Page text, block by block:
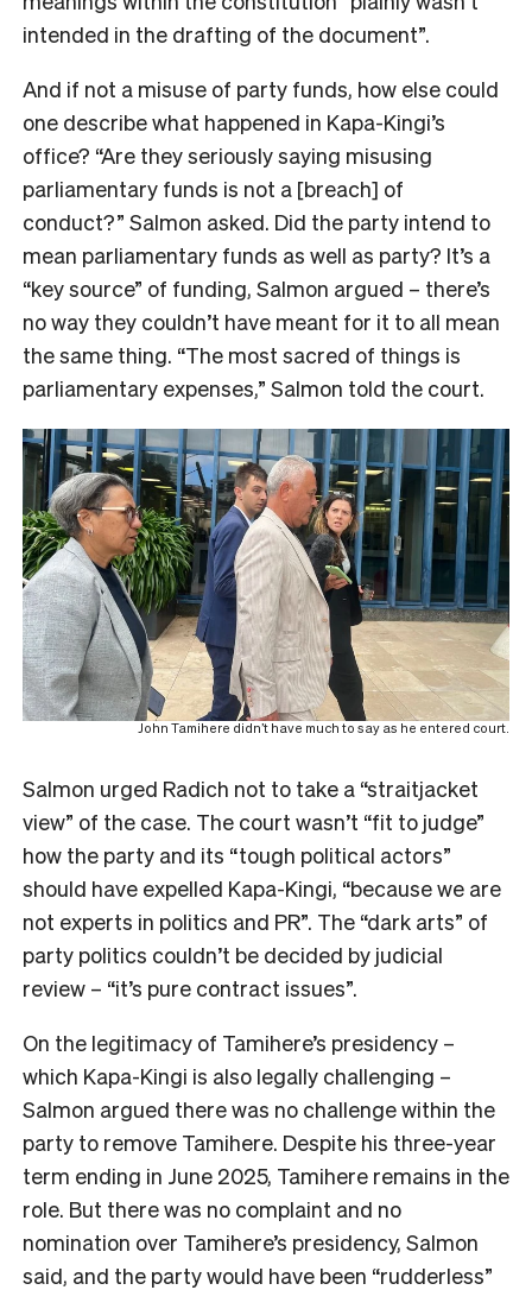
intended in the drafting of the document”.
And if not a misuse of party funds, how else could
one describe what happened in Kapa-Kingi’s
office? “Are they seriously saying misusing
parliamentary funds is not a [breach] of
conduct?” Salmon asked. Did the party intend to
mean parliamentary funds as well as party? It’s a
“key source” of funding, Salmon argued – there’s
no way they couldn’t have meant for it to all mean
the same thing. “The most sacred of things is
parliamentary expenses,” Salmon told the court.
John Tamihere didn’t have much to say as he entered court.
Salmon urged Radich not to take a “straitjacket
view” of the case. The court wasn’t “fit to judge”
how the party and its “tough political actors”
should have expelled Kapa-Kingi, “because we are
not experts in politics and PR”. The “dark arts” of
party politics couldn’t be decided by judicial
review – “it’s pure contract issues”.
On the legitimacy of Tamihere’s presidency –
which Kapa-Kingi is also legally challenging –
Salmon argued there was no challenge within the
party to remove Tamihere. Despite his three-year
term ending in June 2025, Tamihere remains in the
role. But there was no complaint and no
nomination over Tamihere’s presidency, Salmon
said, and the party would have been “rudderless”